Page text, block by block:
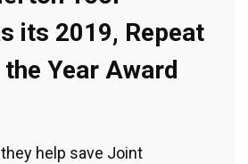
its 2019, Repeat
Year Award
help save Joint